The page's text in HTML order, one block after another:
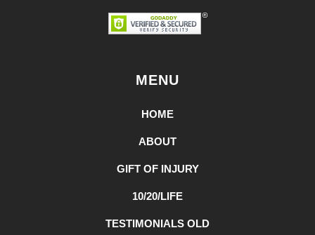
MENU
HOME
ABOUT
GIFT OF INJURY
10/20/LIFE
TESTIMONIALS OLD